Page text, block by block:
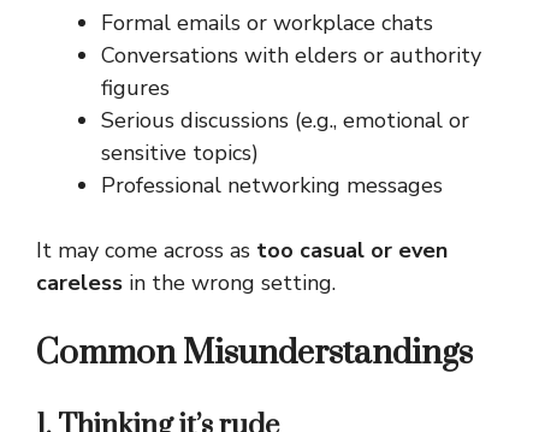
Formal emails or workplace chats
Conversations with elders or authority
figures
Serious discussions (e.g., emotional or
sensitive topics)
Professional networking messages
It may come across as too casual or even
careless in the wrong setting.
Common Misunderstandings